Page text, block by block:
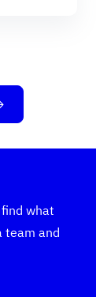
what
team and